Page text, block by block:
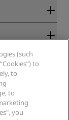
(such
to
to
to
you